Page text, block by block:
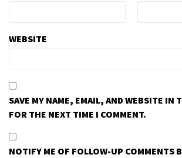
WEBSITE
SAVE MY NAME, EMAIL, AND WEBSITE IN
FOR THE NEXT TIME I COMMENT.
NOTIFY ME OF FOLLOW-UP COMMENTS